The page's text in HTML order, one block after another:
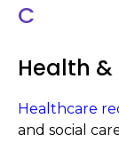
C
Health
Healthcare
and social